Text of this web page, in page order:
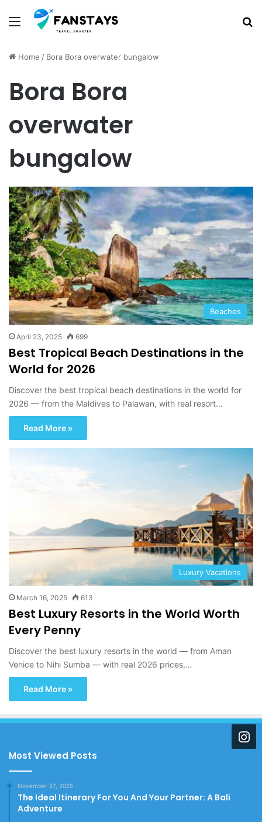
Menu
Home / Bora Bora overwater bungalow
Bora Bora
overwater
bungalow
Beaches
April 23, 2025 699
Best Tropical Beach Destinations in the
World for 2026
Discover the best tropical beach destinations in the world for
2026 — from the Maldives to Palawan, with real resort…
Read More »
Luxury Vacations
March 16, 2025 613
Best Luxury Resorts in the World Worth
Every Penny
Discover the best luxury resorts in the world — from Aman
Venice to Nihi Sumba — with real 2026 prices,…
Read More »
Most Viewed Posts
November 27, 2025
The Ideal Itinerary For You And Your Partner: A Bali
Adventure